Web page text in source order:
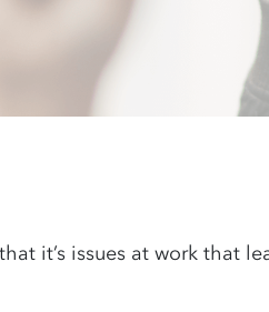
it’s issues at work that